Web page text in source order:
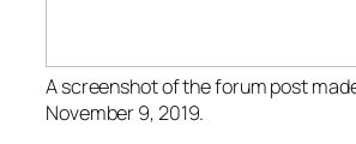
A screenshot of the forum post
November 9, 2019.